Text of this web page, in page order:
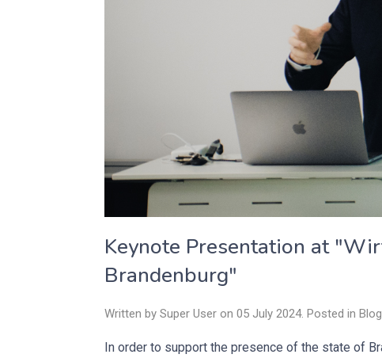
Keynote Presentation at
Brandenburg"
Written by Super User on 05 July 2024. Posted in Blog
In order to support the presence of the state of